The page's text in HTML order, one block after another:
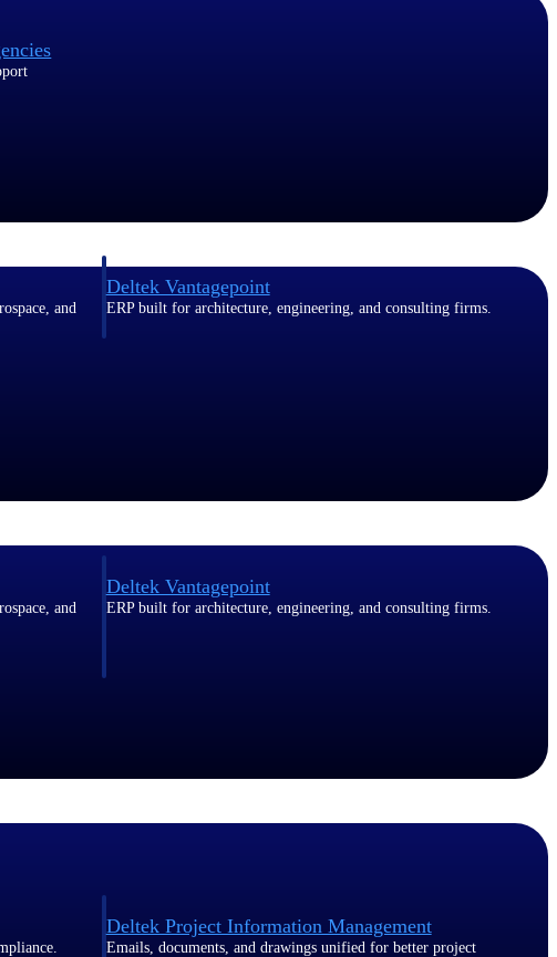
and
Deltek Vantagepoint
ERP built for architecture, engineering, and consulting firms.
and
Deltek Vantagepoint
ERP built for architecture, engineering, and consulting firms.
Deltek Project Information Management
Emails, documents, and drawings unified for better project